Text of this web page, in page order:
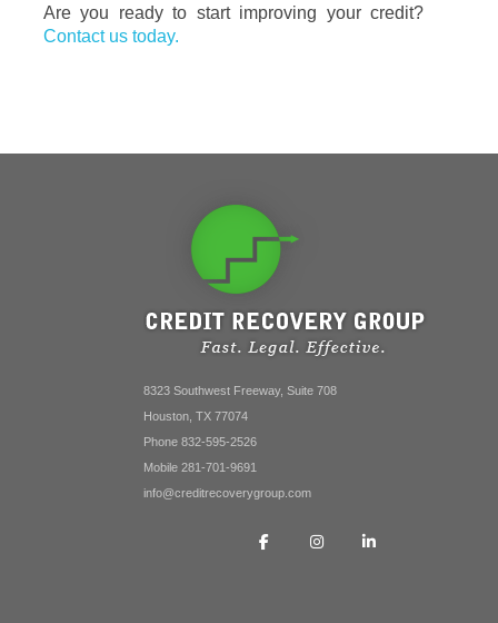
Are you ready to start improving your credit?
Contact us today.
8323 Southwest Freeway, Suite 708
Houston, TX 77074
Phone 832-595-2526
Mobile 281-701-9691
info@creditrecoverygroup.com